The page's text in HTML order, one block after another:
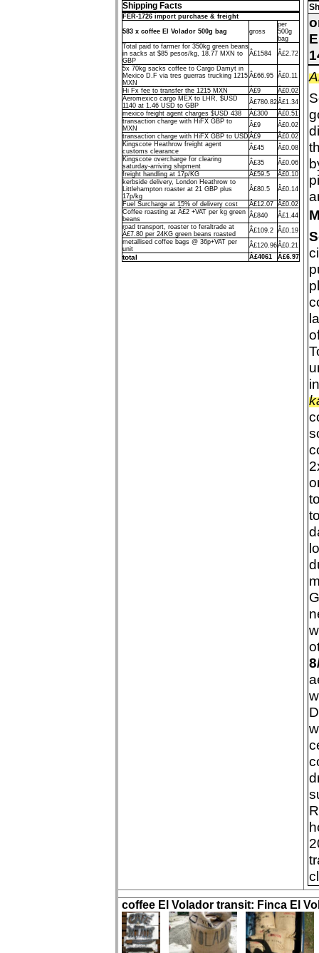
Shipping Facts
FER-1726 import purchase & freight
583 x coffee El Volador 500g bag gross
per
500g
bag
Total paid to farmer for 350kg green beans
in sacks at $85 pesos/kg, 18.77 MXN to
GBP
Â£1584 Â£2.72
5x 70kg sacks coffee to Cargo Damyt in
Mexico D.F via tres guerras trucking 1215
MXN
Â£66.95 Â£0.11
Hi Fx fee to transfer the 1215 MXN Â£9
Â£0.02
Aeromexico cargo MEX to LHR, $USD
1140 at 1.46 USD to GBP
Â£780.82Â£1.34
mexico freight agent charges $USD 438
Â£300
Â£0.51
transaction charge with HiFX GBP to
MXN
Â£9
Â£0.02
transaction charge with HiFX GBP to USD Â£9
Â£0.02
Kingscote Heathrow freight agent
customs clearance
Â£45
Â£0.08
Kingscote overcharge for clearing
saturday-arriving shipment
Â£35
Â£0.06
freight handling at 17p/KG
Â£59.5
Â£0.10
kerbside delivery, London Heathrow to
Littlehampton roaster at 21 GBP plus
17p/kg
Â£80.5 Â£0.14
Fuel Surcharge at 15% of delivery cost Â£12.07 Â£0.02
Coffee roasting at Â£2 +VAT per kg green
beans
Â£840
Â£1.44
road transport, roaster to feraltrade at
Â£7.80 per 24KG green beans roasted
Â£109.2 Â£0.19
metallised coffee bags @ 36p+VAT per
unit
Â£120.96Â£0.21
total Â£4061 Â£6.97
coffee El Volador transit: Finca El